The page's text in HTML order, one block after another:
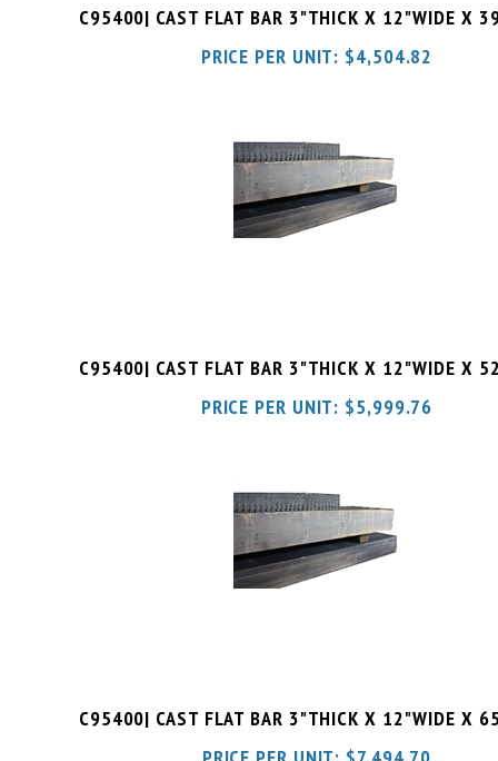
PRICE PER UNIT:$4,504.82
PRICE PER UNIT:$5,999.76
PRICE PER UNIT:$7,494.70